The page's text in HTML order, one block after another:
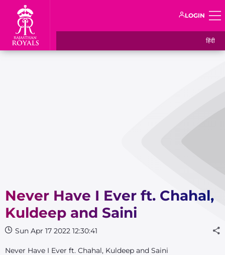
LOGIN
हिंदी
Never Have I Ever ft. Chahal,
Kuldeep and Saini
Sun Apr 17 2022 12:30:41
Never Have I Ever ft. Chahal, Kuldeep and Saini